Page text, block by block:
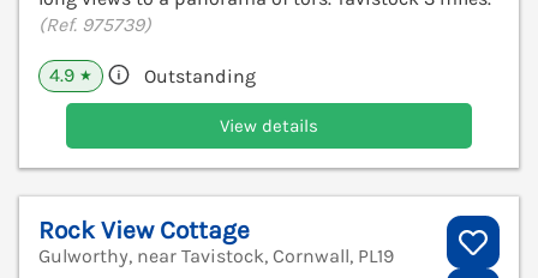
(Ref. 975739)
4.9 ★ Outstanding
View details
Rock View Cottage
Gulworthy, near Tavistock, Cornwall, PL19